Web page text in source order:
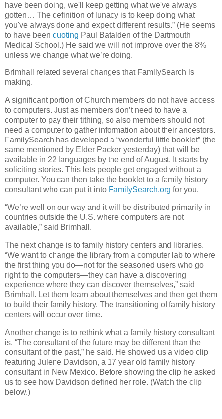
have been doing, we'll keep getting what we've always
gotten… The definition of lunacy is to keep doing what
you've always done and expect different results.” (He seems
to have been quoting Paul Batalden of the Dartmouth
Medical School.) He said we will not improve over the 8%
unless we change what we’re doing.
Brimhall related several changes that FamilySearch is
making.
A significant portion of Church members do not have access
to computers. Just as members don’t need to have a
computer to pay their tithing, so also members should not
need a computer to gather information about their ancestors.
FamilySearch has developed a “wonderful little booklet” (the
same mentioned by Elder Packer yesterday) that will be
available in 22 languages by the end of August. It starts by
soliciting stories. This lets people get engaged without a
computer. You can then take the booklet to a family history
consultant who can put it into FamilySearch.org for you.
“We’re well on our way and it will be distributed primarily in
countries outside the U.S. where computers are not
available,” said Brimhall.
The next change is to family history centers and libraries.
“We want to change the library from a computer lab to where
the first thing you do—not for the seasoned users who go
right to the computers—they can have a discovering
experience where they can discover themselves,” said
Brimhall. Let them learn about themselves and then get them
to build their family history. The transitioning of family history
centers will occur over time.
Another change is to rethink what a family history consultant
is. “The consultant of the future may be different than the
consultant of the past,” he said. He showed us a video clip
featuring Julene Davidson, a 17 year old family history
consultant in New Mexico. Before showing the clip he asked
us to see how Davidson defined her role. (Watch the clip
below.)